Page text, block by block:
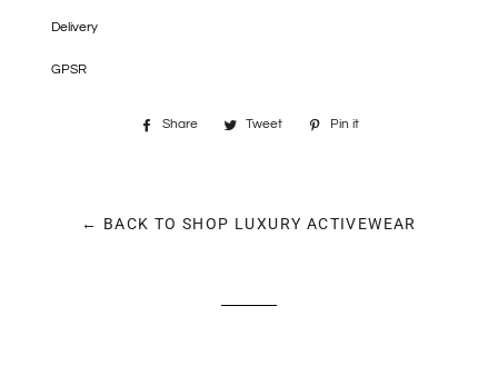
Delivery
GPSR
Share
Share
Tweet
Tweet
Pin it
← BACK TO SHOP LUXURY ACTIVEWEAR